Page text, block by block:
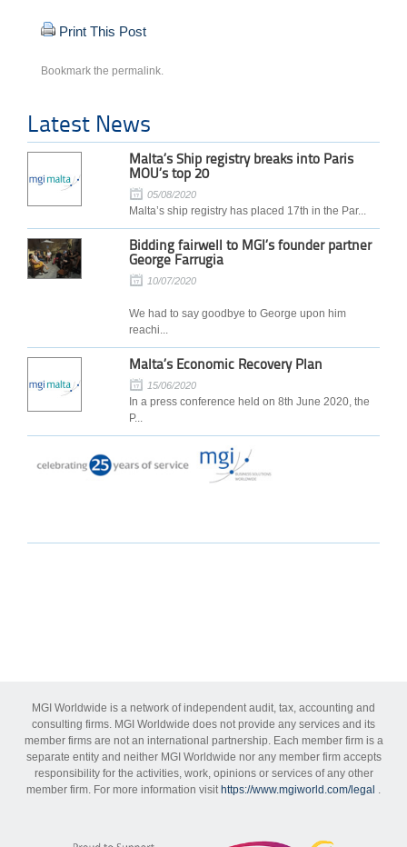
Print This Post
Bookmark the permalink.
Latest News
Malta’s Ship registry breaks into Paris
MOU’s top 20
05/08/2020
Malta’s ship registry has placed 17th in the Par...
Bidding fairwell to MGI’s founder partner
George Farrugia
10/07/2020
We had to say goodbye to George upon him
reachi...
Malta’s Economic Recovery Plan
15/06/2020
In a press conference held on 8th June 2020, the
P...
MGI Worldwide is a network of independent audit, tax, accounting and
consulting firms. MGI Worldwide does not provide any services and its
member firms are not an international partnership. Each member firm is a
separate entity and neither MGI Worldwide nor any member firm accepts
responsibility for the activities, work, opinions or services of any other
member firm. For more information visit https://www.mgiworld.com/legal